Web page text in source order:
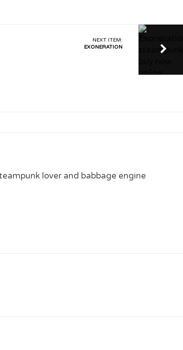
NEXT ITEM:
EXONERATION
lover and babbage engine